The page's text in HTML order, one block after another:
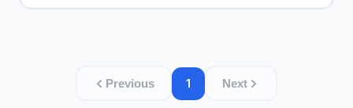
Previous 1 Next